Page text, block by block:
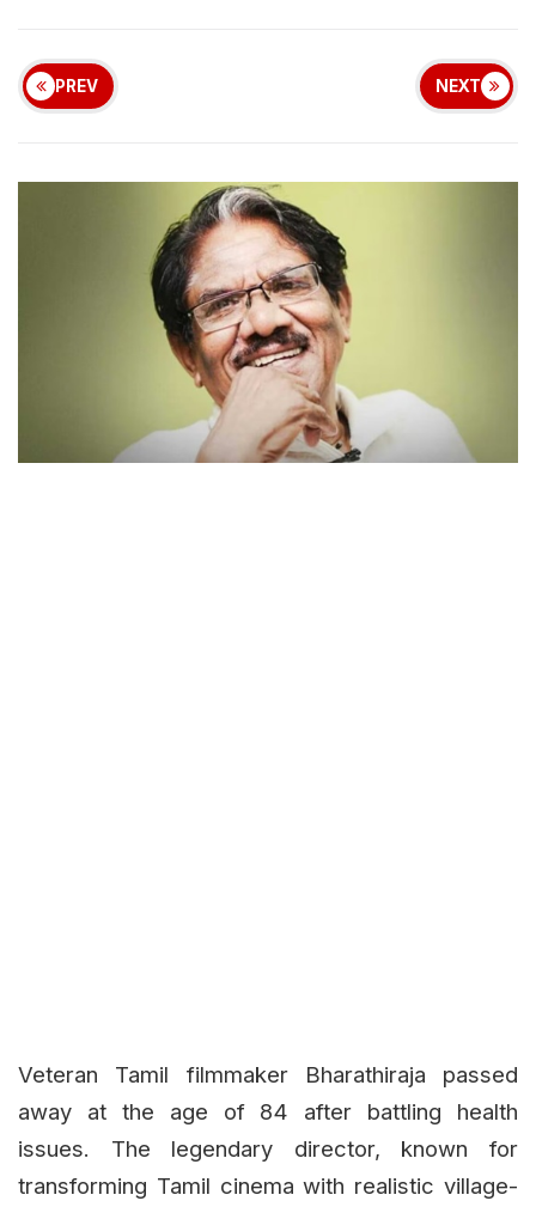
PREV NEXT
Veteran Tamil filmmaker Bharathiraja passed
away at the age of 84 after battling health
issues. The legendary director, known for
transforming Tamil cinema with realistic village-